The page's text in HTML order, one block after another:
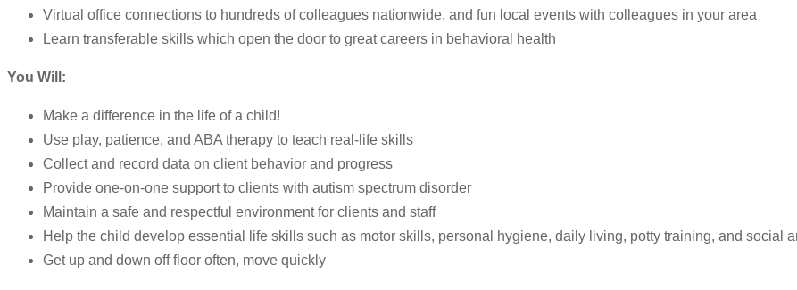
Virtual office connections to hundreds of colleagues nationwide, and fun local events with colleagues in your area
Learn transferable skills which open the door to great careers in behavioral health
You Will:
Make a difference in the life of a child!
Use play, patience, and ABA therapy to teach real-life skills
Collect and record data on client behavior and progress
Provide one-on-one support to clients with autism spectrum disorder
Maintain a safe and respectful environment for clients and staff
Help the child develop essential life skills such as motor skills, personal hygiene, daily living, potty training, and social
Get up and down off floor often, move quickly